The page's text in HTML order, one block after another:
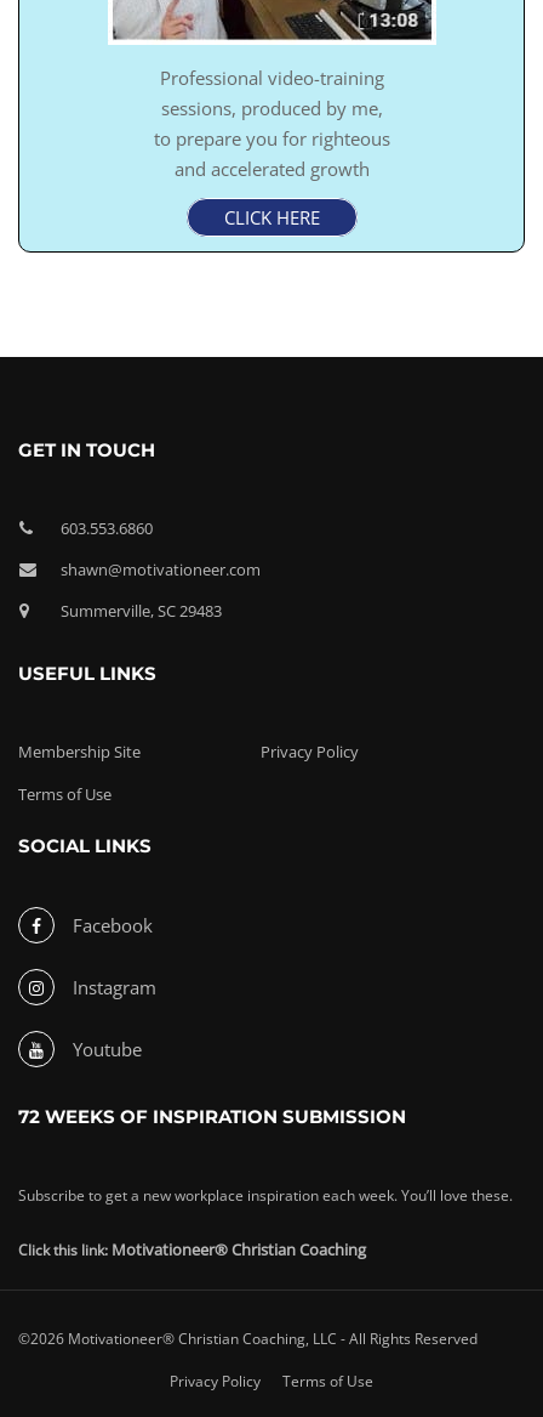
Professional video-training
sessions, produced by me,
to prepare you for righteous
and accelerated growth
CLICK HERE
GET IN TOUCH
603.553.6860
shawn@motivationeer.com
Summerville, SC 29483
USEFUL LINKS
Membership Site
Privacy Policy
Terms of Use
SOCIAL LINKS
Facebook
Instagram
Youtube
72 WEEKS OF INSPIRATION SUBMISSION
Subscribe to get a new workplace inspiration each week. You’ll love these.
Click this link: Motivationeer® Christian Coaching
©2026 Motivationeer® Christian Coaching, LLC - All Rights Reserved
Privacy Policy Terms of Use